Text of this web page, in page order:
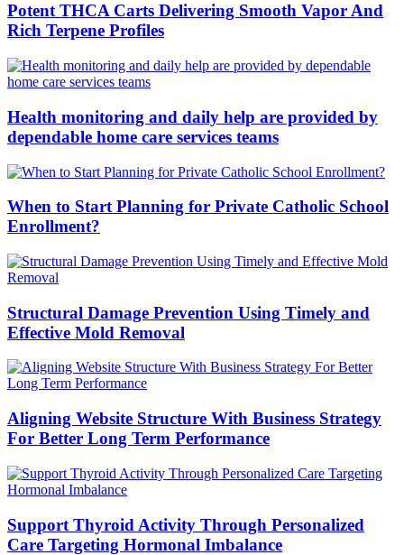
Potent THCA Carts Delivering Smooth Vapor And
Rich Terpene Profiles
Health monitoring and daily help are provided by
dependable home care services teams
When to Start Planning for Private Catholic School
Enrollment?
Structural Damage Prevention Using Timely and
Effective Mold Removal
Aligning Website Structure With Business Strategy
For Better Long Term Performance
Support Thyroid Activity Through Personalized
Care Targeting Hormonal Imbalance